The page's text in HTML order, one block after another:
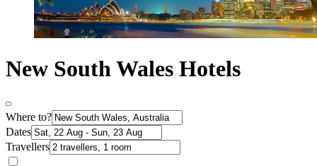
New South Wales Hotels
Where to?
Dates
Travellers